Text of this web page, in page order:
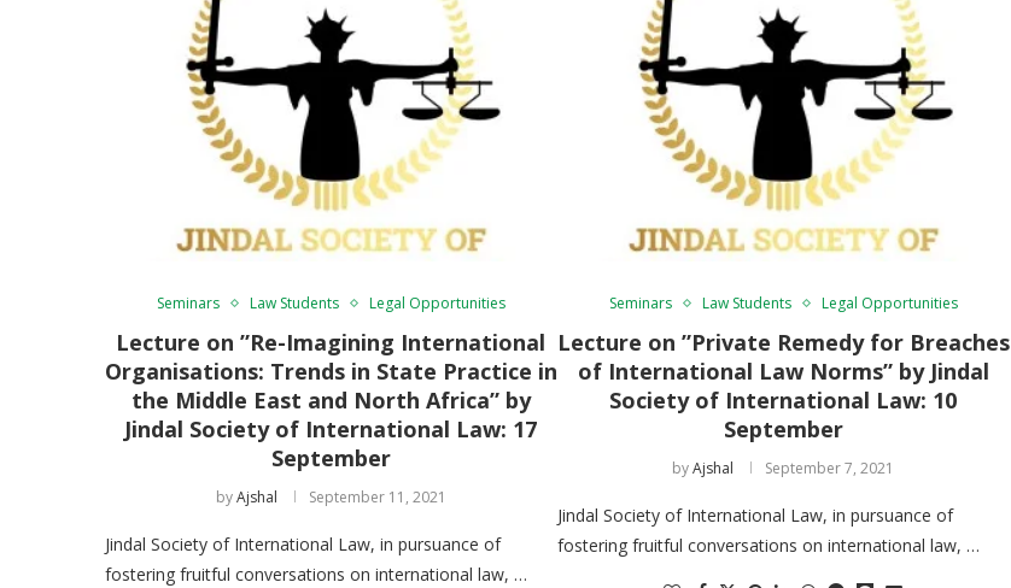
Seminars Law Students Legal Opportunities
Lecture on ”Re-Imagining International
Organisations: Trends in State Practice in
the Middle East and North Africa” by
Jindal Society of International Law: 17
September
byAjshal September 11, 2021
Jindal Society of International Law, in pursuance of
fostering fruitful conversations on international law, …
Seminars Law Students Legal Opportunities
Lecture on ”Private Remedy for Breaches
of International Law Norms” by Jindal
Society of International Law: 10
September
byAjshal September 7, 2021
Jindal Society of International Law, in pursuance of
fostering fruitful conversations on international law, …